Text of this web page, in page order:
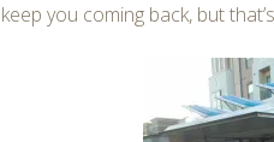
keep you coming back, but